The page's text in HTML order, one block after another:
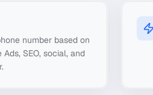
number based on
SEO, social, and